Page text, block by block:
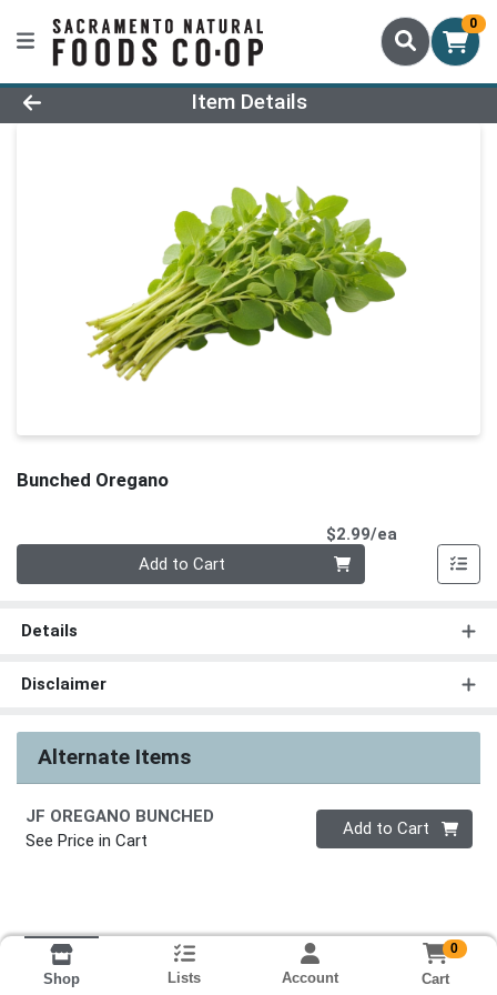
0
Product Details Page
Item Details
Bunched Oregano
$2.99/ea
Add to Cart
Details
Disclaimer
Alternate Items
JF OREGANO BUNCHED
See Price in Cart
Quantity 0
Add to Cart
Shop Lists Account
0
Cart